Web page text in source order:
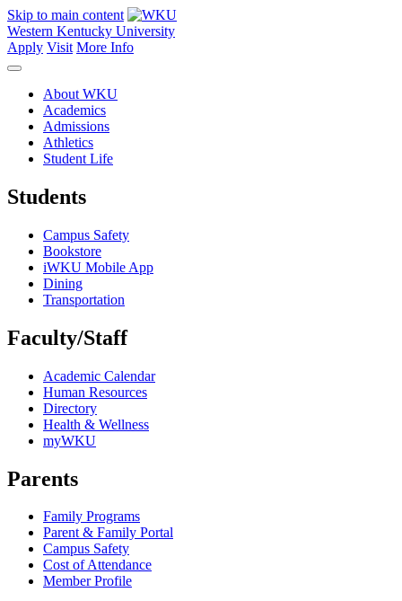
Skip to main content
Western Kentucky University
Apply Visit More Info
About WKU
Academics
Admissions
Athletics
Student Life
Students
Campus Safety
Bookstore
iWKU Mobile App
Dining
Transportation
Faculty/Staff
Academic Calendar
Human Resources
Directory
Health & Wellness
myWKU
Parents
Family Programs
Parent & Family Portal
Campus Safety
Cost of Attendance
Member Profile